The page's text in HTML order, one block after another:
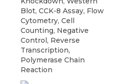
Blot, CCK-8 Assay, Flow
Cytometry, Cell
Counting, Negative
Control, Reverse
Transcription,
Polymerase Chain
Reaction